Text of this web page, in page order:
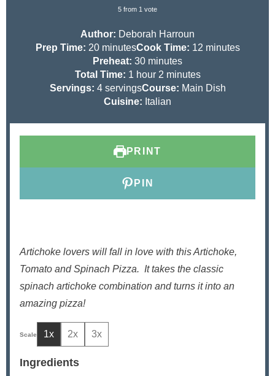
5 from 1 vote
Author: Deborah Harroun
Prep Time: 20m
i
n
u
minutesCook Time: 12m
u
minutes
Preheat: 30m
i
n
u
minutes
Total Time: 1h
o
u
hour 2m
i
n
minutes
Servings: 4 servingsCourse: Main Dish
Cuisine: Italian
PRINT
PIN
Artichoke lovers will fall in love with this Artichoke,
Tomato and Spinach Pizza. It takes the classic
spinach artichoke combination and turns it into an
amazing pizza!
1x 2x 3x
Ingredients